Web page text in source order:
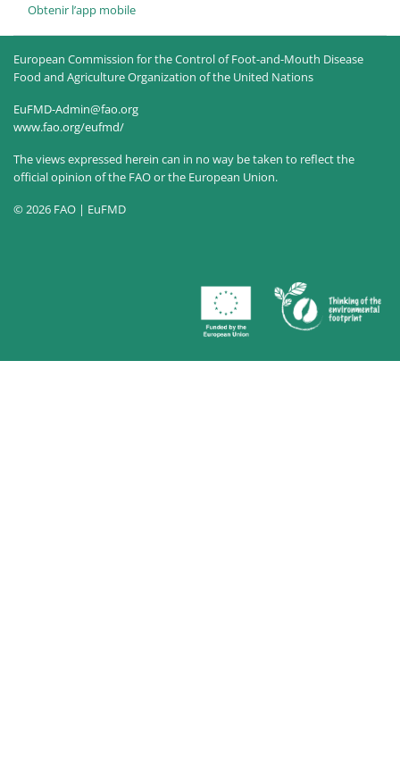
Obtenir l’app mobile
European Commission for the Control of Foot-and-Mouth Disease
Food and Agriculture Organization of the United Nations
EuFMD-Admin@fao.org
www.fao.org/eufmd/
The views expressed herein can in no way be taken to reflect the
official opinion of the FAO or the European Union.
© 2026 FAO | EuFMD